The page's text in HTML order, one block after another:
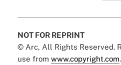
NOT FOR REPRINT
© Arc, All Rights Reserved.
use from www.copyright.com